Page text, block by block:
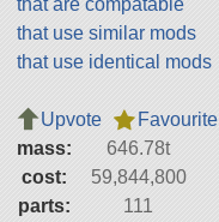
that are compatable
that use similar mods
that use identical mods
Upvote
Favourite
mass:
646.78t
cost:
59,844,800
parts:
111